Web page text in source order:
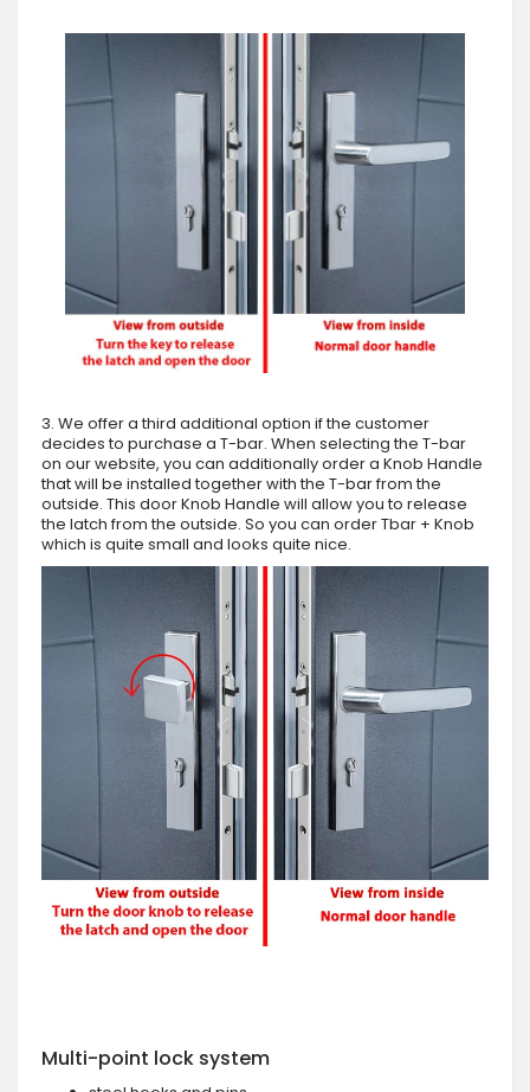
3. We offer a third additional option if the customer
decides to purchase a T-bar. When selecting the T-bar
on our website, you can additionally order a Knob Handle
that will be installed together with the T-bar from the
outside. This door Knob Handle will allow you to release
the latch from the outside. So you can order Tbar + Knob
which is quite small and looks quite nice.
Multi-point lock system